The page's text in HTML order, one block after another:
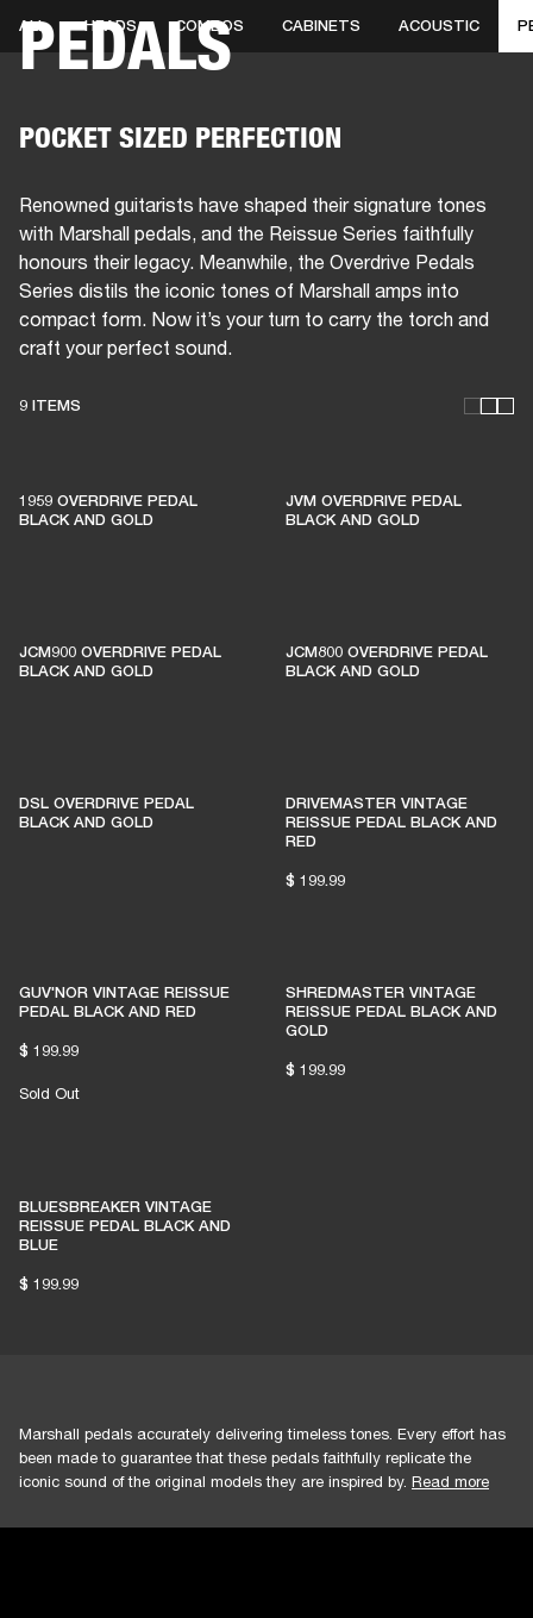
BUSINESS SOLUTIONSMEMBERSHIP
PEDALS
ALL HEADS COMBOS CABINETS ACOUSTIC
POCKET SIZED PERFECTION
Renowned guitarists have shaped their signature tones
with Marshall pedals, and the Reissue Series faithfully
honours their legacy. Meanwhile, the Overdrive Pedals
Series distils the iconic tones of Marshall amps into
compact form. Now it’s your turn to carry the torch and
craft your perfect sound.
9 ITEMS
1959 OVERDRIVE PEDAL
BLACK AND GOLD
JVM OVERDRIVE PEDAL
BLACK AND GOLD
MUSIC ALIVE
JCM900 OVERDRIVE PEDAL
BLACK AND GOLD
JCM800 OVERDRIVE PEDAL
BLACK AND GOLD
DSL OVERDRIVE PEDAL
BLACK AND GOLD
DRIVEMASTER VINTAGE
REISSUE PEDAL BLACK AND
RED
$ 199.99
GUV'NOR VINTAGE REISSUE
PEDAL BLACK AND RED
$ 199.99
Sold Out
SHREDMASTER VINTAGE
REISSUE PEDAL BLACK AND
GOLD
$ 199.99
BLUESBREAKER VINTAGE
REISSUE PEDAL BLACK AND
BLUE
$ 199.99
Marshall pedals accurately delivering timeless tones. Every effort has
been made to guarantee that these pedals faithfully replicate the
iconic sound of the original models they are inspired by. Read more